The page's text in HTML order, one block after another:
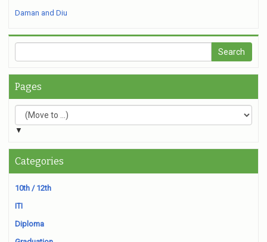
Daman and Diu
Pages
▼
Categories
10th / 12th
ITI
Diploma